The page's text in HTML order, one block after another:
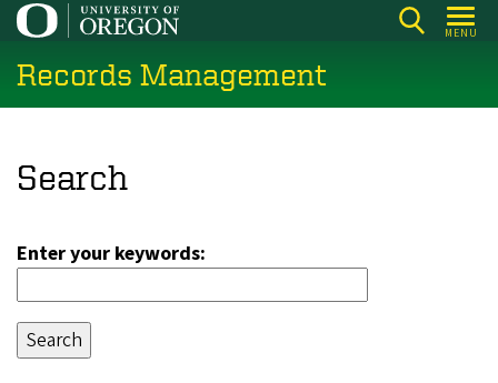
Skip
main
content
MENU
Records Management
Search
Enter your keywords: